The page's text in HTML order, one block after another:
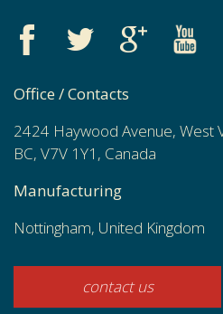
Office / Contacts
2424 Haywood Avenue, West
BC, V7V 1Y1, Canada
Manufacturing
Nottingham, United Kingdom
contact us